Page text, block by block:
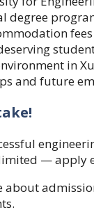
degree
fees
in
and future
limited — apply
about